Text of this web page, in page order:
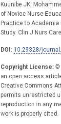
Kuunibe JK,
of Novice Nurse
Practice to Academia
Study. Clin J Nurs
DOI: 10.29328/
Copyright License: ©
an open access
Creative Commons
permits unrestricted
reproduction in any
work is properly cited.